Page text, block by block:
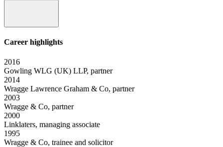
Career highlights
2016
Gowling WLG (UK) LLP, partner
2014
Wragge Lawrence Graham & Co, partner
2003
Wragge & Co, partner
2000
Linklaters, managing associate
1995
Wragge & Co, trainee and solicitor